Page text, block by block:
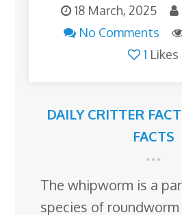
18 March, 2025
No Comments
1 Likes
DAILY CRITTER
FACTS
The whipworm is a
species of